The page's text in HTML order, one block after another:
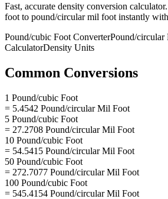
Fast, accurate density conversion
foot to pound/circular mil foot instantly
Pound/cubic Foot ConverterPound/
CalculatorDensity Units
Common Conversions
1 Pound/cubic Foot
= 5.4542 Pound/circular Mil Foot
5 Pound/cubic Foot
= 27.2708 Pound/circular Mil Foot
10 Pound/cubic Foot
= 54.5415 Pound/circular Mil Foot
50 Pound/cubic Foot
= 272.7077 Pound/circular Mil Foot
100 Pound/cubic Foot
= 545.4154 Pound/circular Mil Foot